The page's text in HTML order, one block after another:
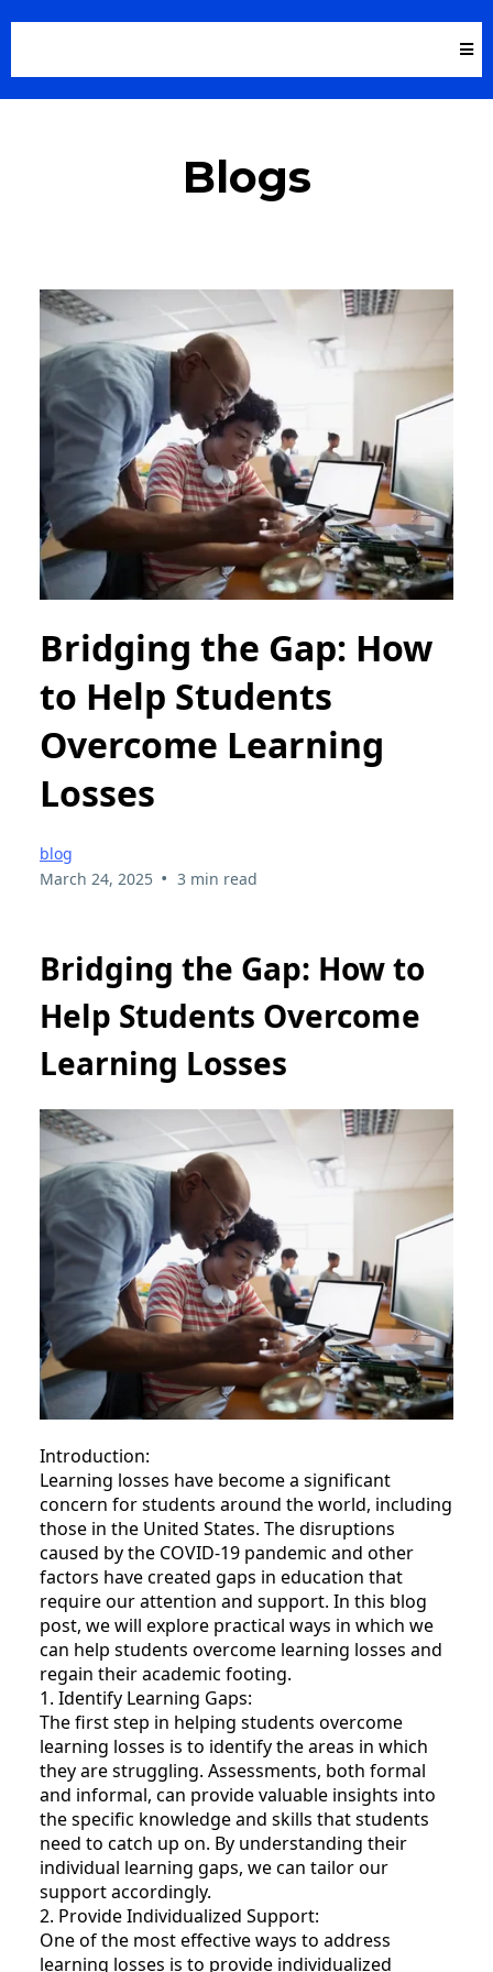
Blogs
Bridging the Gap: How
to Help Students
Overcome Learning
Losses
blog
March 24, 2025 • 3 min read
Bridging the Gap: How to
Help Students Overcome
Learning Losses
Introduction:
Learning losses have become a significant
concern for students around the world, including
those in the United States. The disruptions
caused by the COVID-19 pandemic and other
factors have created gaps in education that
require our attention and support. In this blog
post, we will explore practical ways in which we
can help students overcome learning losses and
regain their academic footing.
1. Identify Learning Gaps:
The first step in helping students overcome
learning losses is to identify the areas in which
they are struggling. Assessments, both formal
and informal, can provide valuable insights into
the specific knowledge and skills that students
need to catch up on. By understanding their
individual learning gaps, we can tailor our
support accordingly.
2. Provide Individualized Support:
One of the most effective ways to address
learning losses is to provide individualized